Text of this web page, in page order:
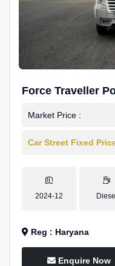
Force Traveller
Caravan
Market Price :
Car Street Fixed
2024-12 Diesel
Reg : Haryana
Enquire Now